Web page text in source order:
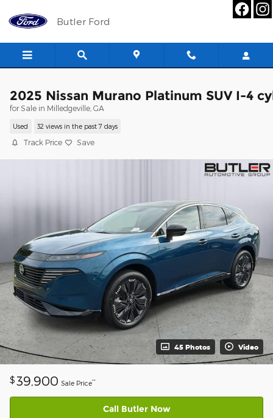
Butler Ford
2025 Nissan Murano Platinum SUV I-4
for Sale in Milledgeville, GA
Used 32 views in the past 7 days
Track Price Save
45 Photos Video
$ 39,900 Sale Price**
Call Butler Now